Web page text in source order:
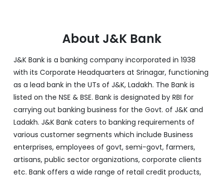
About J&K Bank
J&K Bank is a banking company incorporated in 1938
with its Corporate Headquarters at Srinagar, functioning
as a lead bank in the UTs of J&K, Ladakh. The Bank is
listed on the NSE & BSE. Bank is designated by RBI for
carrying out banking business for the Govt. of J&K and
Ladakh. J&K Bank caters to banking requirements of
various customer segments which include Business
enterprises, employees of govt, semi-govt, farmers,
artisans, public sector organizations, corporate clients
etc. Bank offers a wide range of retail credit products,